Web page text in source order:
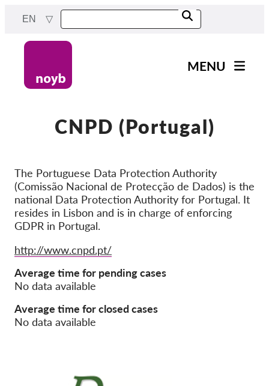
content
EN
MENU
Our work
Cases by DPA
Cases by Company
Reports & Resources
Support us!
Donations
CNPD (Portugal)
The Portuguese Data Protection Authority
(Comissão Nacional de Protecção de Dados) is the
national Data Protection Authority for Portugal. It
resides in Lisbon and is in charge of enforcing
GDPR in Portugal.
Website
http://www.cnpd.pt/
Average time for pending cases
No data available
Average time for closed cases
No data available